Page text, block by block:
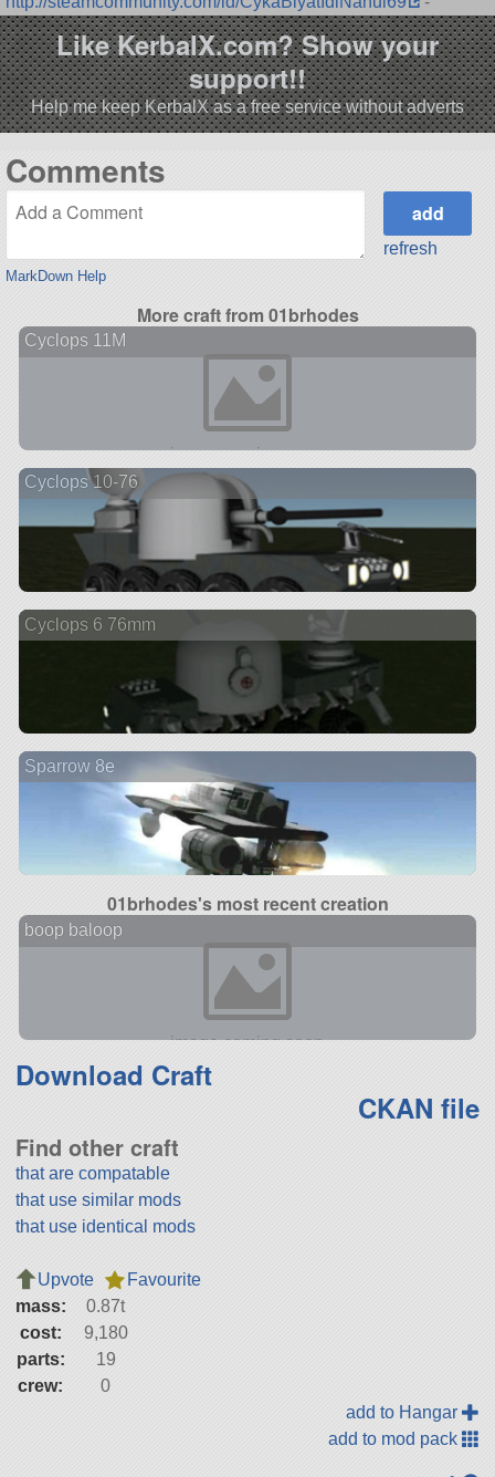
Like KerbalX.com? Show your
support!!
Help me keep KerbalX as a free service without adverts
Comments
MarkDown Help
refresh
More craft from 01brhodes
Cyclops 11M
Cyclops 10-76
Cyclops 6 76mm
Sparrow 8e
01brhodes's most recent creation
boop baloop
Download Craft
CKAN file
Find other craft
that are compatable
that use similar mods
that use identical mods
Upvote
Favourite
mass:
0.87t
cost:
9,180
parts:
19
crew:
0
add to Hangar
add to mod pack